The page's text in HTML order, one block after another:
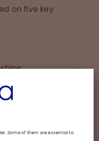
on five key